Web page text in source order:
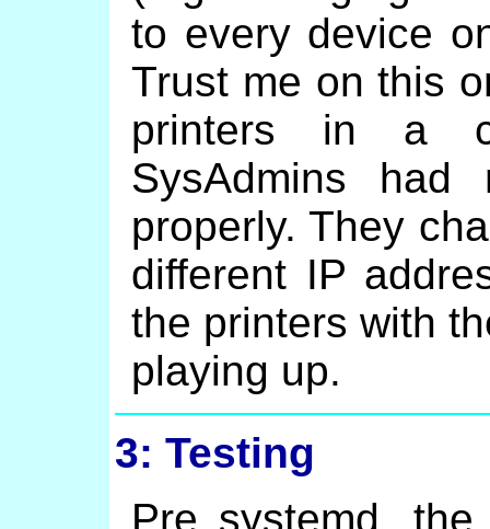
to every device
Trust me on this
printers in a
SysAdmins
properly. They
different IP
the printers with
playing up.
3: Testing
Pre systemd,